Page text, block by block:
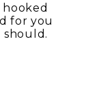
for you
should.